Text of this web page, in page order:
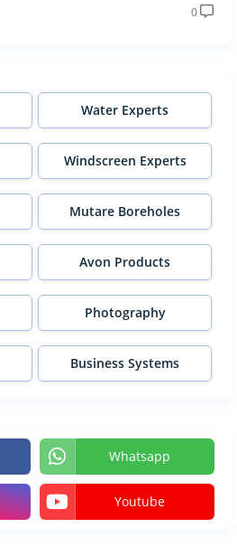
0
Water Experts
Windscreen Experts
Mutare Boreholes
Avon Products
Photography
Business Systems
Whatsapp
Youtube